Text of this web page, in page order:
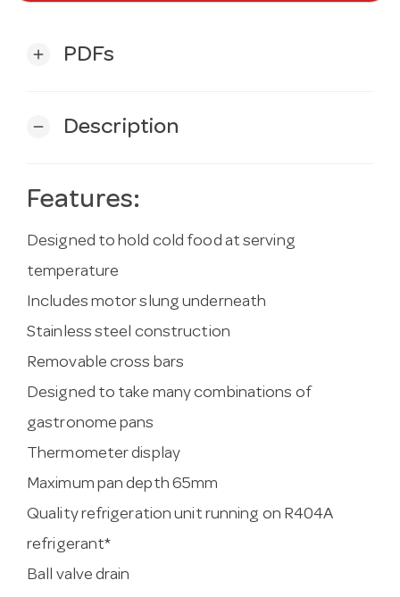
add PDFs
remove Description
Features:
Designed to hold cold food at serving
temperature
Includes motor slung underneath
Stainless steel construction
Removable cross bars
Designed to take many combinations of
gastronome pans
Thermometer display
Maximum pan depth 65mm
Quality refrigeration unit running on R404A
refrigerant*
Ball valve drain